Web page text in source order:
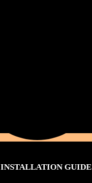
INSTALLATION GUIDE